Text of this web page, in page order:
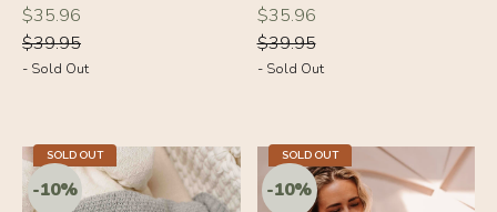
Regular
price
$35.96
Regular
price
$39.95
- Sold Out
Regular
price
$35.96
Regular
price
$39.95
- Sold Out
SOLD OUT SOLD OUT